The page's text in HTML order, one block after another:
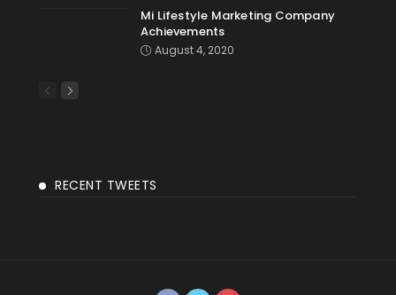
Mi Lifestyle Marketing Company
Achievements
August 4, 2020
RECENT TWEETS